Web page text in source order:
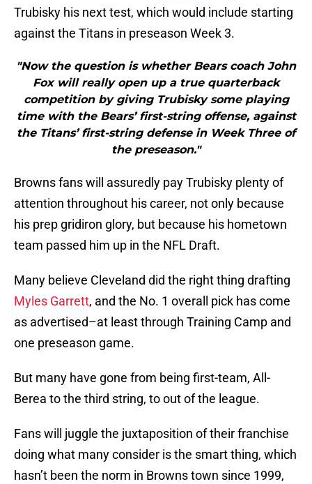
Trubisky his next test, which would include starting
against the Titans in preseason Week 3.
"Now the question is whether Bears coach John
Fox will really open up a true quarterback
competition by giving Trubisky some playing
time with the Bears’ first-string offense, against
the Titans’ first-string defense in Week Three of
the preseason."
Browns fans will assuredly pay Trubisky plenty of
attention throughout his career, not only because
his prep gridiron glory, but because his hometown
team passed him up in the NFL Draft.
Many believe Cleveland did the right thing drafting
Myles Garrett, and the No. 1 overall pick has come
as advertised–at least through Training Camp and
one preseason game.
But many have gone from being first-team, All-
Berea to the third string, to out of the league.
Fans will juggle the juxtaposition of their franchise
doing what many consider is the smart thing, which
hasn’t been the norm in Browns town since 1999,